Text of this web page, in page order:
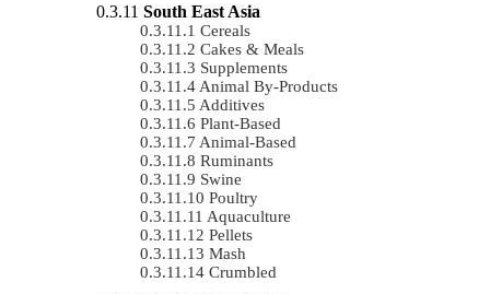
South East Asia
Cereals
Cakes & Meals
Supplements
Animal By-Products
Additives
Plant-Based
Animal-Based
Ruminants
Swine
Poultry
Aquaculture
Pellets
Mash
Crumbled